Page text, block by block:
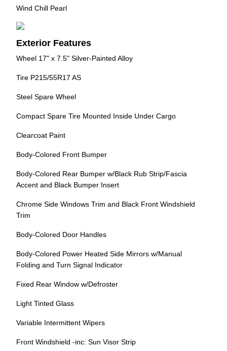
Wind Chill Pearl
Exterior Features
Wheel 17" x 7.5" Silver-Painted Alloy
Tire P215/55R17 AS
Steel Spare Wheel
Compact Spare Tire Mounted Inside Under Cargo
Clearcoat Paint
Body-Colored Front Bumper
Body-Colored Rear Bumper w/Black Rub Strip/Fascia
Accent and Black Bumper Insert
Chrome Side Windows Trim and Black Front Windshield
Trim
Body-Colored Door Handles
Body-Colored Power Heated Side Mirrors w/Manual
Folding and Turn Signal Indicator
Fixed Rear Window w/Defroster
Light Tinted Glass
Variable Intermittent Wipers
Front Windshield -inc: Sun Visor Strip